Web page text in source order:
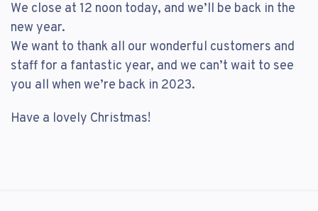
We close at 12 noon today, and we’ll be back in the
new year.
We want to thank all our wonderful customers and
staff for a fantastic year, and we can’t wait to see
you all when we’re back in 2023.
Have a lovely Christmas!